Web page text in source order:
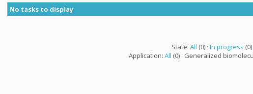
No tasks to display
State: All (0) · In progress (0)
Application: All (0) · Generalized